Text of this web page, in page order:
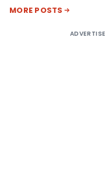
MORE POSTS